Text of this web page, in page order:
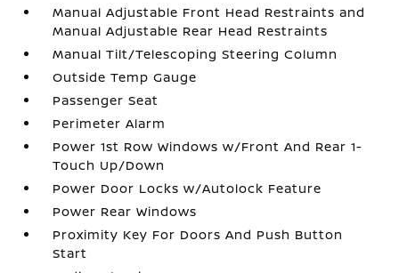
Manual Adjustable Front Head Restraints and
Manual Adjustable Rear Head Restraints
Manual Tilt/Telescoping Steering Column
Outside Temp Gauge
Passenger Seat
Perimeter Alarm
Power 1st Row Windows w/Front And Rear 1-
Touch Up/Down
Power Door Locks w/Autolock Feature
Power Rear Windows
Proximity Key For Doors And Push Button
Start